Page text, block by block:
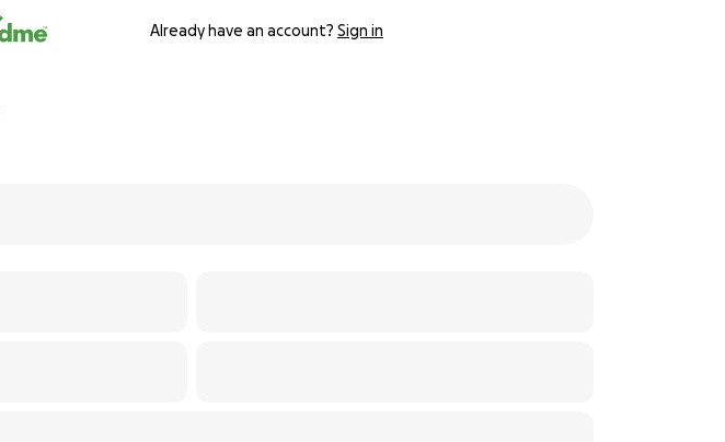
Already have an account? Sign in